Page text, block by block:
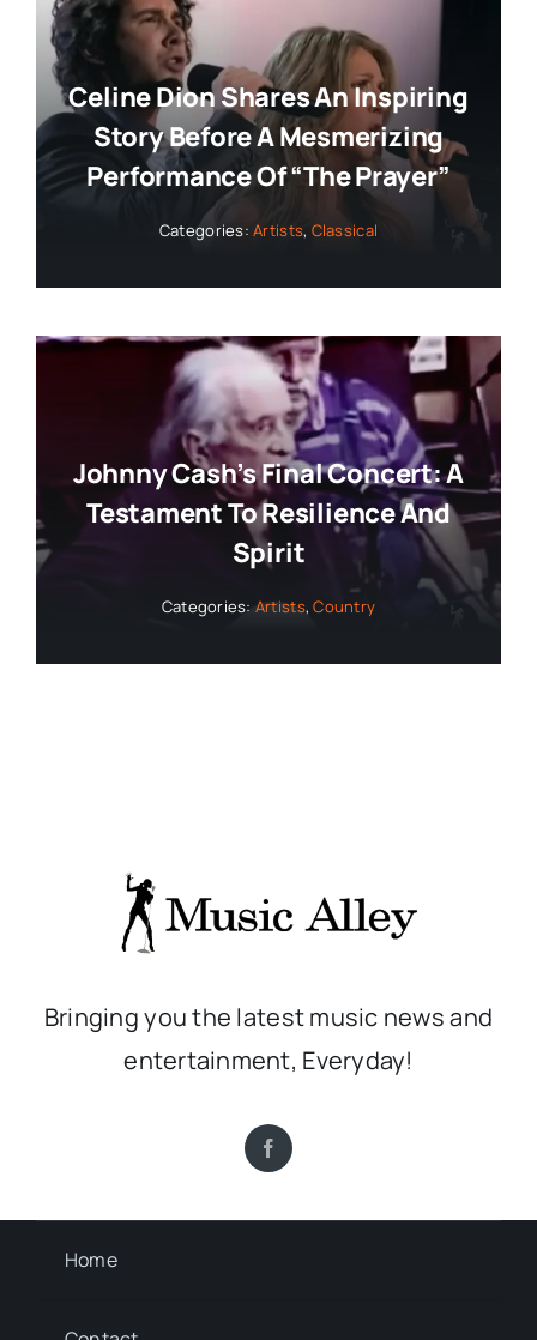
Celine Dion Shares An Inspiring
Story Before A Mesmerizing
Performance Of “The Prayer”
Categories:Artists, Classical
Johnny Cash’s Final Concert: A
Testament To Resilience And
Spirit
Categories: Artists,Country
Bringing you the latest music news and
entertainment, Everyday!
Home